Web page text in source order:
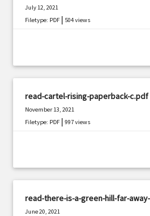
July 12, 2021
Filetype: PDF |504 views
read-cartel-rising-paperback-c.pdf
November 13, 2021
Filetype: PDF |997 views
read-there-is-a-green-hill-far-
June 20, 2021